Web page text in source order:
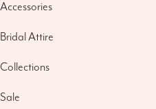
Accessories
Bridal Attire
Collections
Sale